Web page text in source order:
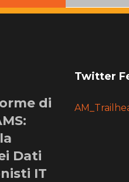
di
Dati
IT
Twitter